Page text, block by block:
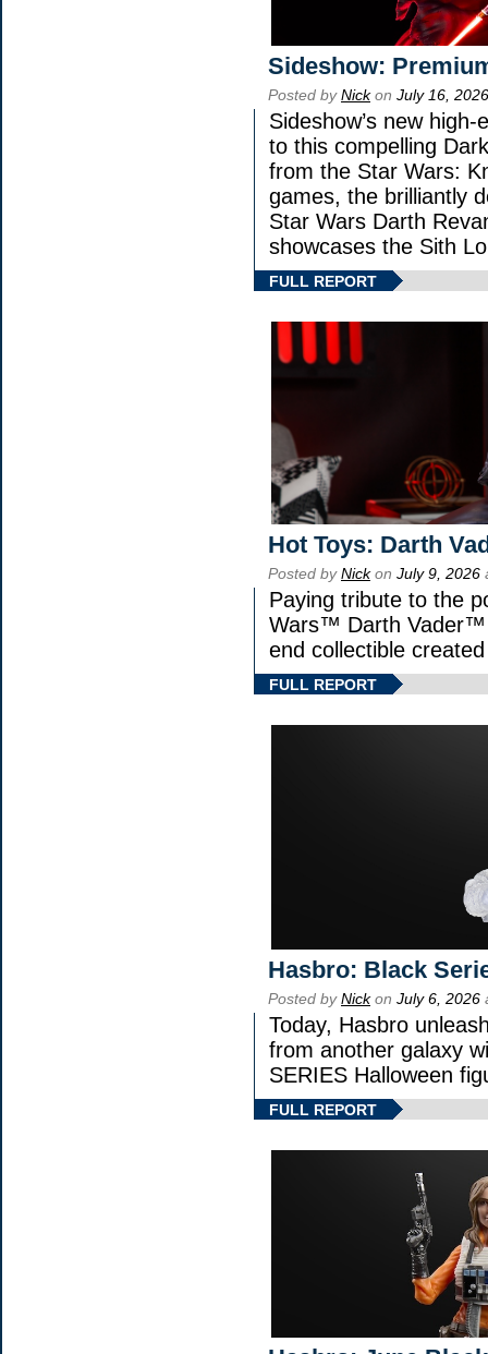
Sideshow:
Posted byNickon July 16, 2026
Sideshow’s new
to this compelling
from the Star Wars:
games, the brilliantly
Star Wars Darth
showcases the Sith
FULL REPORT
Hot Toys: Darth
Posted byNickon July 9, 2026
Paying tribute to the
Wars™ Darth Vader™
end collectible
FULL REPORT
Hasbro: Black
Posted byNickon July 6, 2026
Today, Hasbro
from another galaxy
SERIES Halloween
FULL REPORT